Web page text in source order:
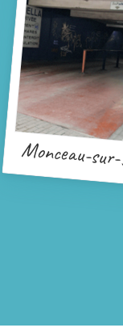
Monceau-